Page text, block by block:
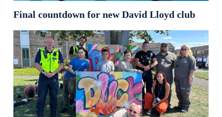
Final countdown for new David Lloyd club